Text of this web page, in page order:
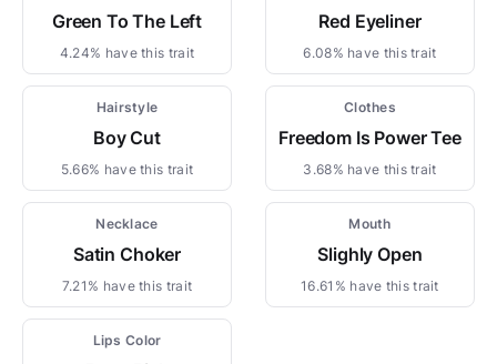
Green To The Left
4.24% have this trait
Red Eyeliner
6.08% have this trait
Hairstyle
Boy Cut
5.66% have this trait
Clothes
Freedom Is Power Tee
3.68% have this trait
Necklace
Satin Choker
7.21% have this trait
Mouth
Slighly Open
16.61% have this trait
Lips Color